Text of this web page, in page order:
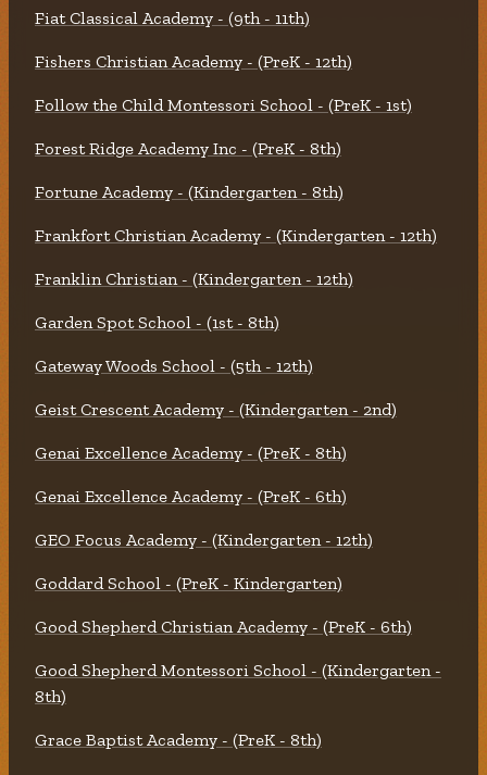
Fiat Classical Academy - (9th - 11th)
Fishers Christian Academy - (PreK - 12th)
Follow the Child Montessori School - (PreK - 1st)
Forest Ridge Academy Inc - (PreK - 8th)
Fortune Academy - (Kindergarten - 8th)
Frankfort Christian Academy - (Kindergarten - 12th)
Franklin Christian - (Kindergarten - 12th)
Garden Spot School - (1st - 8th)
Gateway Woods School - (5th - 12th)
Geist Crescent Academy - (Kindergarten - 2nd)
Genai Excellence Academy - (PreK - 8th)
Genai Excellence Academy - (PreK - 6th)
GEO Focus Academy - (Kindergarten - 12th)
Goddard School - (PreK - Kindergarten)
Good Shepherd Christian Academy - (PreK - 6th)
Good Shepherd Montessori School - (Kindergarten -
8th)
Grace Baptist Academy - (PreK - 8th)